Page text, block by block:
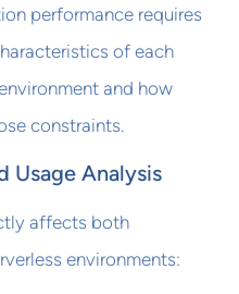
performance requires
of each
and how
constraints.
Usage Analysis
affects both
environments: